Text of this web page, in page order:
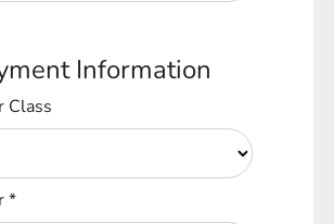
Information
Class
*